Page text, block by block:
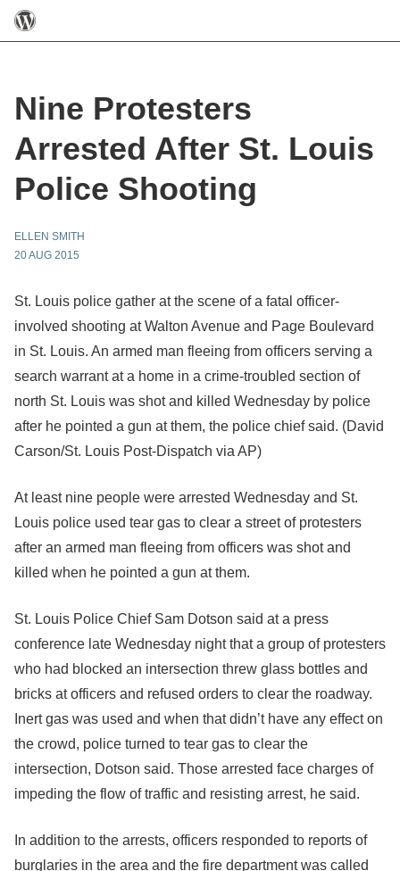
Nine Protesters
Arrested After St. Louis
Police Shooting
ELLEN SMITH
20 AUG 2015
St. Louis police gather at the scene of a fatal officer-
involved shooting at Walton Avenue and Page Boulevard
in St. Louis. An armed man fleeing from officers serving a
search warrant at a home in a crime-troubled section of
north St. Louis was shot and killed Wednesday by police
after he pointed a gun at them, the police chief said. (David
Carson/St. Louis Post-Dispatch via AP)
At least nine people were arrested Wednesday and St.
Louis police used tear gas to clear a street of protesters
after an armed man fleeing from officers was shot and
killed when he pointed a gun at them.
St. Louis Police Chief Sam Dotson said at a press
conference late Wednesday night that a group of protesters
who had blocked an intersection threw glass bottles and
bricks at officers and refused orders to clear the roadway.
Inert gas was used and when that didn’t have any effect on
the crowd, police turned to tear gas to clear the
intersection, Dotson said. Those arrested face charges of
impeding the flow of traffic and resisting arrest, he said.
In addition to the arrests, officers responded to reports of
burglaries in the area and the fire department was called